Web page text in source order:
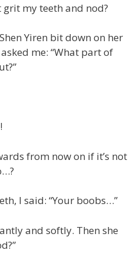
my teeth and nod?
Yiren bit down on her
me: “What part of
from now on if it’s not
I said: “Your boobs…”
and softly. Then she